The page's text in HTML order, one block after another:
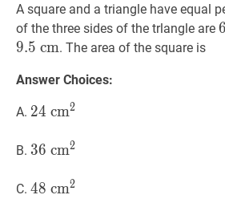
A square and a triangle have equal
of the three sides of the trlangle are 6
9.5 cm. The area of the square is
Answer Choices:
A. 24 cm2
24 cm2
B. 36 cm2
36 cm2
C. 48 cm2
48 cm2